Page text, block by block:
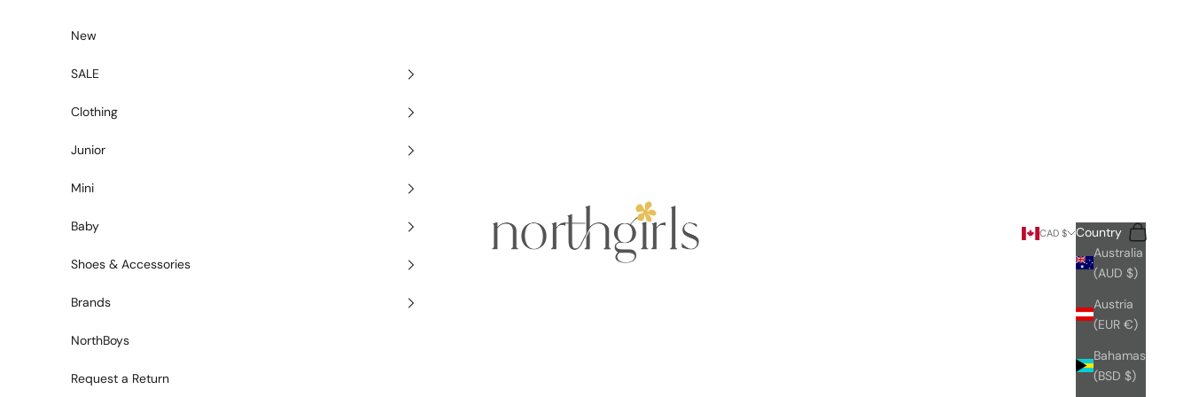
CAD $
Country
Australia
(AUD $)
Austria
(EUR €)
Bahamas
(BSD $)
Search
Cart
New
SALE
Clothing
Junior
Mini
Baby
Shoes & Accessories
Brands
NorthBoys
Request a Return